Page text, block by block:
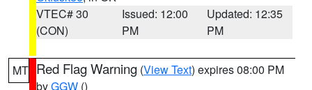
VTEC# 30
(CON)
Issued: 12:00
PM
Updated: 12:35
PM
MT Red Flag Warning (View Text) expires 08:00 PM
byGGW ()